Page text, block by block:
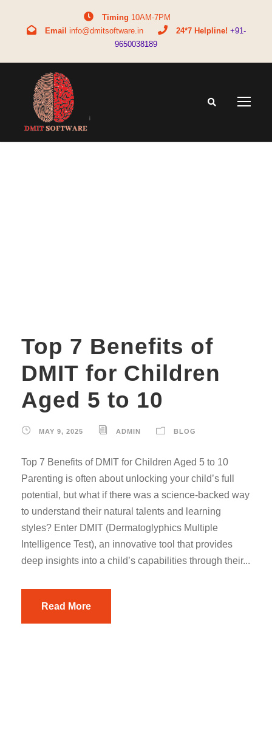
Timing 10AM-7PM
Email info@dmitsoftware.in 24*7 Helpline! +91-
9650038189
Top 7 Benefits of
DMIT for Children
Aged 5 to 10
MAY 9, 2025 ADMIN BLOG
Top 7 Benefits of DMIT for Children Aged 5 to 10
Parenting is often about unlocking your child’s full
potential, but what if there was a science-backed way
to understand their natural talents and learning
styles? Enter DMIT (Dermatoglyphics Multiple
Intelligence Test), an innovative tool that provides
deep insights into a child’s capabilities through their...
Read More